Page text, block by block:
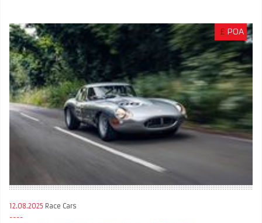
£ POA
12.08.2025 Race Cars